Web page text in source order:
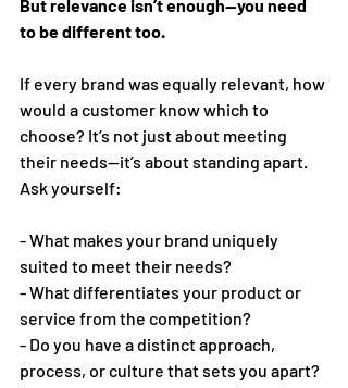
But relevance isn’t enough—you need
to be different too.
If every brand was equally relevant, how
would a customer know which to
choose? It’s not just about meeting
their needs—it’s about standing apart.
Ask yourself:
- What makes your brand uniquely
suited to meet their needs?
- What differentiates your product or
service from the competition?
- Do you have a distinct approach,
process, or culture that sets you apart?